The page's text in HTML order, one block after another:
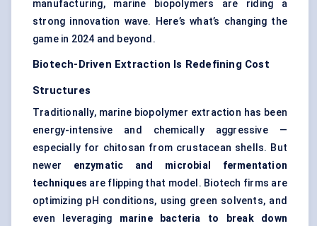
manufacturing, marine biopolymers are riding a
strong innovation wave. Here’s what’s changing the
game in 2024 and beyond.
Biotech-Driven Extraction Is Redefining Cost
Structures
Traditionally, marine biopolymer extraction has been
energy-intensive and chemically aggressive —
especially for chitosan from crustacean shells. But
newer enzymatic and microbial fermentation
techniques are flipping that model. Biotech firms are
optimizing pH conditions, using green solvents, and
even leveraging marine bacteria to break down